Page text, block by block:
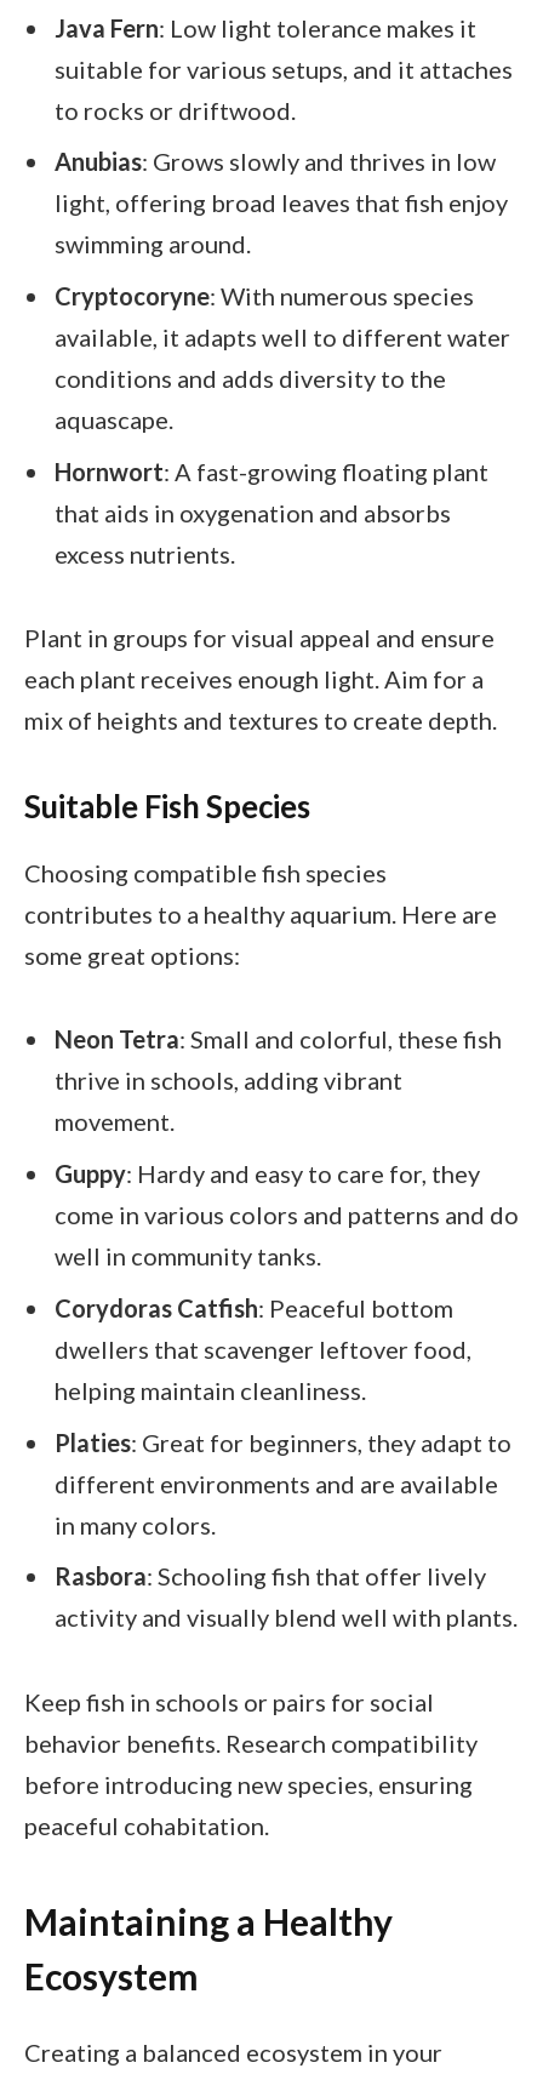
Java Fern: Low light tolerance makes it
suitable for various setups, and it attaches
to rocks or driftwood.
Anubias: Grows slowly and thrives in low
light, offering broad leaves that fish enjoy
swimming around.
Cryptocoryne: With numerous species
available, it adapts well to different water
conditions and adds diversity to the
aquascape.
Hornwort: A fast-growing floating plant
that aids in oxygenation and absorbs
excess nutrients.
Plant in groups for visual appeal and ensure
each plant receives enough light. Aim for a
mix of heights and textures to create depth.
Suitable Fish Species
Choosing compatible fish species
contributes to a healthy aquarium. Here are
some great options:
Neon Tetra: Small and colorful, these fish
thrive in schools, adding vibrant
movement.
Guppy: Hardy and easy to care for, they
come in various colors and patterns and do
well in community tanks.
Corydoras Catfish: Peaceful bottom
dwellers that scavenger leftover food,
helping maintain cleanliness.
Platies: Great for beginners, they adapt to
different environments and are available
in many colors.
Rasbora: Schooling fish that offer lively
activity and visually blend well with plants.
Keep fish in schools or pairs for social
behavior benefits. Research compatibility
before introducing new species, ensuring
peaceful cohabitation.
Maintaining a Healthy
Ecosystem
Creating a balanced ecosystem in your